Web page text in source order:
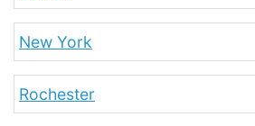
New York
Rochester